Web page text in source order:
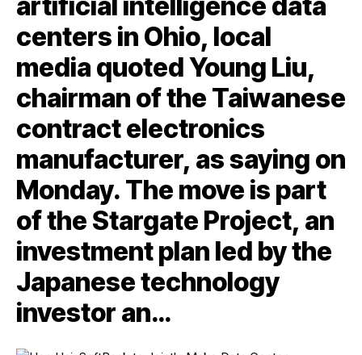
centers in Ohio, local
media quoted Young Liu,
chairman of the Taiwanese
contract electronics
manufacturer, as saying on
Monday. The move is part
of the Stargate Project, an
investment plan led by the
Japanese technology
investor an…